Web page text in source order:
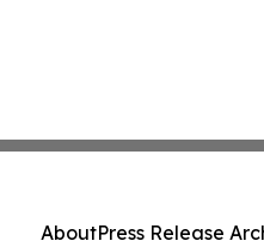
AboutPress Release